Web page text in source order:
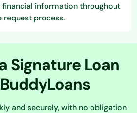
financial information throughout
request process.
Signature Loan
and securely, with no obligation